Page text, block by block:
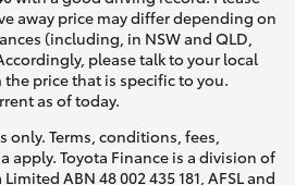
away price may differ depending on
(including, in NSW and QLD,
please talk to your local
price that is specific to you.
as of today.
only. Terms, conditions, fees,
apply. Toyota Finance is a division of
ABN 48 002 435 181, AFSL and